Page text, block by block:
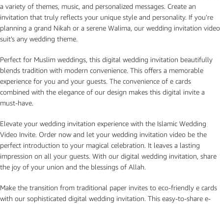
a variety of themes, music, and personalized messages. Create an
invitation that truly reflects your unique style and personality. If you’re
planning a grand Nikah or a serene Walima, our wedding invitation video
suit’s any wedding theme.
Perfect for Muslim weddings, this digital wedding invitation beautifully
blends tradition with modern convenience. This offers a memorable
experience for you and your guests. The convenience of e cards
combined with the elegance of our design makes this digital invite a
must-have.
Elevate your wedding invitation experience with the Islamic Wedding
Video Invite. Order now and let your wedding invitation video be the
perfect introduction to your magical celebration. It leaves a lasting
impression on all your guests. With our digital wedding invitation, share
the joy of your union and the blessings of Allah.
Make the transition from traditional paper invites to eco-friendly e cards
with our sophisticated digital wedding invitation. This easy-to-share e-